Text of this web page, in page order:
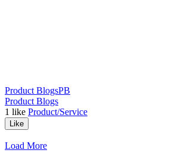
Product BlogsPB
Product Blogs
1 like Product/Service
Like
Load More